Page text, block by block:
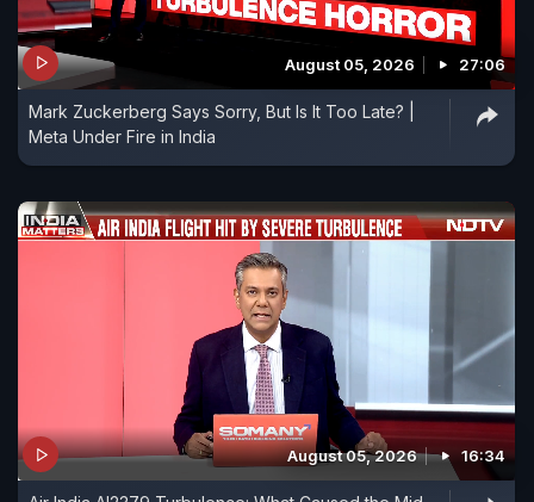
August 05, 2026 27:06
Mark Zuckerberg Says Sorry, But Is It Too Late? |
Meta Under Fire in India
August 05, 2026 16:34